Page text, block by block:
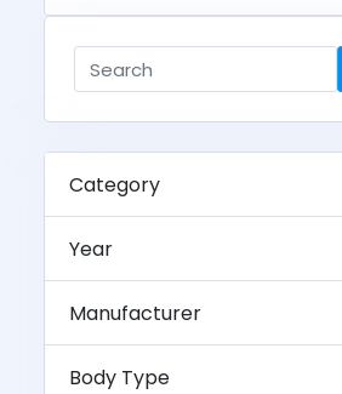
Category
Year
Manufacturer
Body Type